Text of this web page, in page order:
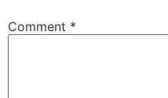
Comment *